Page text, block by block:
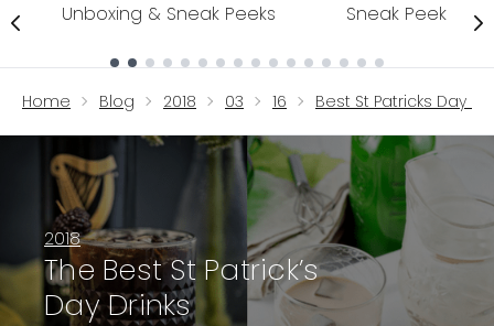
Unboxing & Sneak Peeks Sneak Peek
Home Blog 2018 03 16 Best St Patricks Day
2018
The Best St Patrick’s
Day Drinks